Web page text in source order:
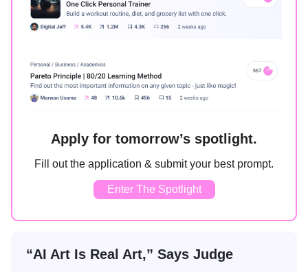
Apply for tomorrow’s spotlight.
Fill out the application & submit your best prompt.
Enter The Spotlight
“AI Art Is Real Art,” Says Judge